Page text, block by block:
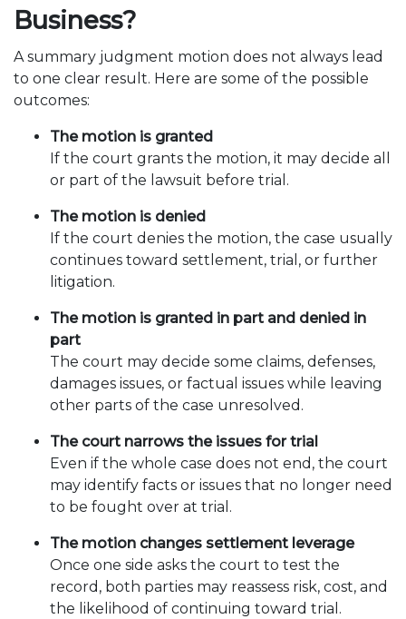
Business?
A summary judgment motion does not always lead
to one clear result. Here are some of the possible
outcomes:
The motion is granted
If the court grants the motion, it may decide all
or part of the lawsuit before trial.
The motion is denied
If the court denies the motion, the case usually
continues toward settlement, trial, or further
litigation.
The motion is granted in part and denied in
part
The court may decide some claims, defenses,
damages issues, or factual issues while leaving
other parts of the case unresolved.
The court narrows the issues for trial
Even if the whole case does not end, the court
may identify facts or issues that no longer need
to be fought over at trial.
The motion changes settlement leverage
Once one side asks the court to test the
record, both parties may reassess risk, cost, and
the likelihood of continuing toward trial.